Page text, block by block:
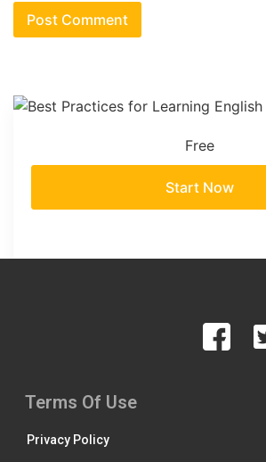
Free
Start Now
Terms Of Use
Privacy Policy